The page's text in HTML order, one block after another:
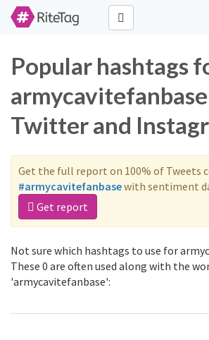
Popular hashtags
Twitter and
Get the full report on 100% of Tweets
#armycavitefanbasewith sentiment
Get report
Not sure which hashtags to use for
These 0 are often used along with the
'armycavitefanbase':